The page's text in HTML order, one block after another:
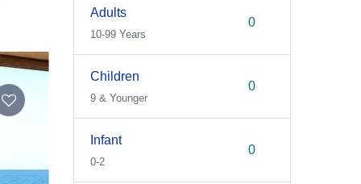
Adults
10-99 Years
Children
9 & Younger
Infant
0-2